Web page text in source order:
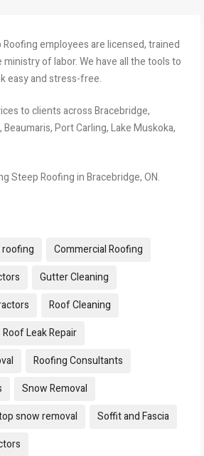
employees are licensed, trained
of labor. We have all the tools to
easy and stress-free.
to clients across Bracebridge,
Port Carling, Lake Muskoka,
Steep Roofing in Bracebridge, ON.
Commercial Roofing
Gutter Cleaning
Roof Cleaning
Roof Leak Repair
Roofing Consultants
Snow Removal
snow removal
Soffit and Fascia